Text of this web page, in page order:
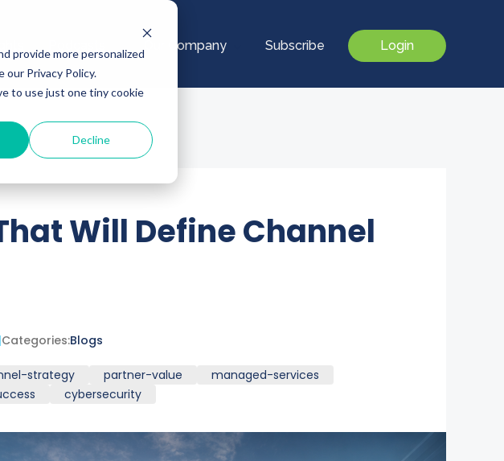
provide more personalized
Privacy Policy.
to use just one tiny cookie
Decline
Our Company Subscribe Login
Will Define Channel
|Categories:Blogs
strategy partner-value
managed-services
cybersecurity